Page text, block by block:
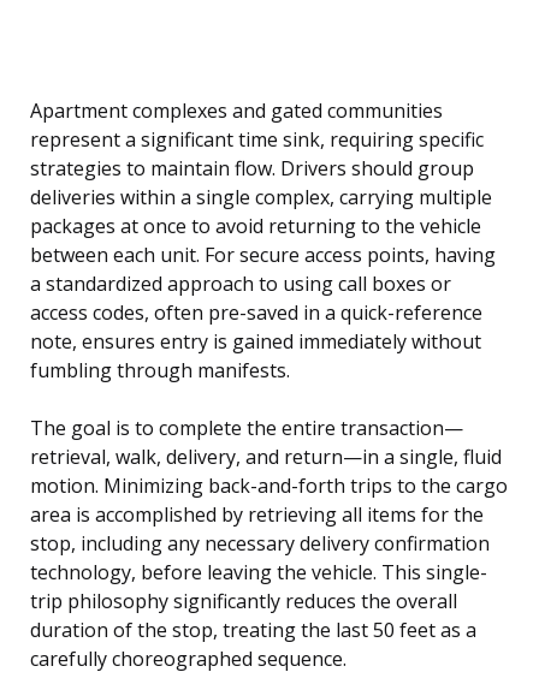
Apartment complexes and gated communities
represent a significant time sink, requiring specific
strategies to maintain flow. Drivers should group
deliveries within a single complex, carrying multiple
packages at once to avoid returning to the vehicle
between each unit. For secure access points, having
a standardized approach to using call boxes or
access codes, often pre-saved in a quick-reference
note, ensures entry is gained immediately without
fumbling through manifests.
The goal is to complete the entire transaction—
retrieval, walk, delivery, and return—in a single, fluid
motion. Minimizing back-and-forth trips to the cargo
area is accomplished by retrieving all items for the
stop, including any necessary delivery confirmation
technology, before leaving the vehicle. This single-
trip philosophy significantly reduces the overall
duration of the stop, treating the last 50 feet as a
carefully choreographed sequence.